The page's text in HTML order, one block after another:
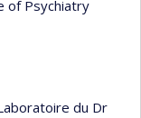
of Psychiatry
du Dr